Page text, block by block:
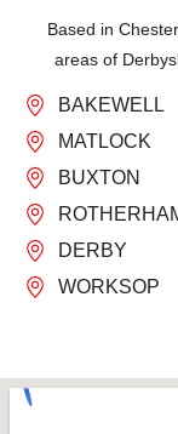
Based in
areas of
BAKEWELL
MATLOCK
BUXTON
DERBY
WORKSOP